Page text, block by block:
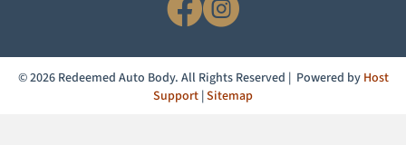
© 2026 Redeemed Auto Body. All Rights Reserved | Powered by Host
Support |Sitemap